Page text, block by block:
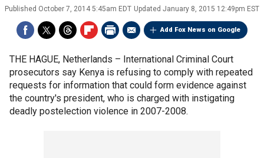
Published October 7, 2014 5:45am EDT Updated January 8, 2015 12:49pm EST
Add Fox News on Google
THE HAGUE, Netherlands – International Criminal Court
prosecutors say Kenya is refusing to comply with repeated
requests for information that could form evidence against
the country's president, who is charged with instigating
deadly postelection violence in 2007-2008.